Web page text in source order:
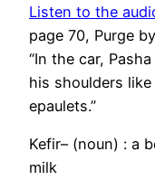
Listen to the
page 70, Purge
“In the car,
his shoulders
epaulets.”
Kefir– (noun) : a
milk